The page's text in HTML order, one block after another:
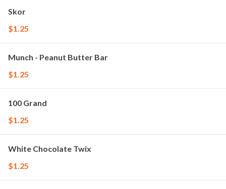
Skor
$1.25
Munch - Peanut Butter Bar
$1.25
100 Grand
$1.25
White Chocolate Twix
$1.25